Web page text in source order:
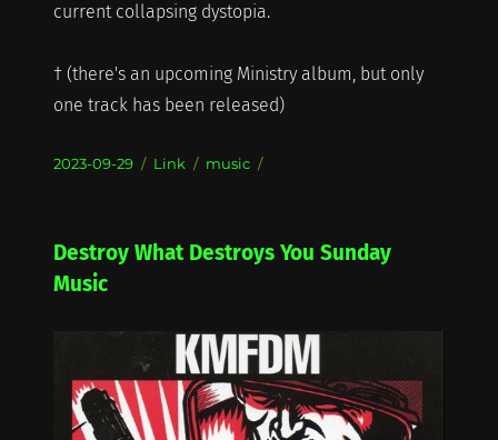
current collapsing dystopia.
† (there's an upcoming Ministry album, but only
one track has been released)
Posted
2023-09-29 Format
Link Categories
music
Destroy What Destroys You Sunday
Music